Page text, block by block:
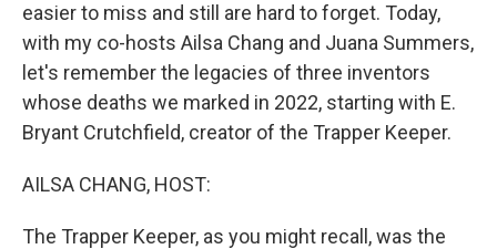
easier to miss and still are hard to forget. Today,
with my co-hosts Ailsa Chang and Juana Summers,
let's remember the legacies of three inventors
whose deaths we marked in 2022, starting with E.
Bryant Crutchfield, creator of the Trapper Keeper.
AILSA CHANG, HOST:
The Trapper Keeper, as you might recall, was the